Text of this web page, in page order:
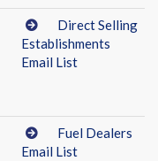
Direct Selling
Establishments
Email List
Fuel Dealers
Email List